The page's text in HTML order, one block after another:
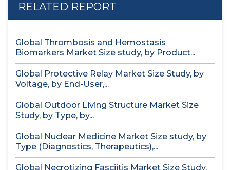
RELATED REPORT
Global Thrombosis and Hemostasis
Biomarkers Market Size study, by Product...
Global Protective Relay Market Size Study, by
Voltage, by End-User,...
Global Outdoor Living Structure Market Size
Study, by Type, by...
Global Nuclear Medicine Market Size study, by
Type (Diagnostics, Therapeutics),...
Global Necrotizing Fasciitis Market Size Study,